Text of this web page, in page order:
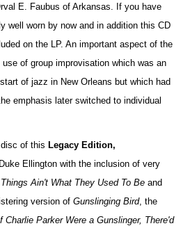
E. Faubus of Arkansas. If you have
well worn by now and in addition this CD
on the LP. An important aspect of the
of group improvisation which was an
of jazz in New Orleans but which had
emphasis later switched to individual
disc of thisLegacy Edition,
Ellington with the inclusion of very
Things Ain't What They Used To Be and
version ofGunslinging Bird, the
Charlie Parker Were a Gunslinger, There'd